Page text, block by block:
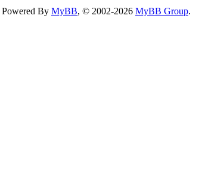
Powered By MyBB, © 2002-2026 MyBB Group.